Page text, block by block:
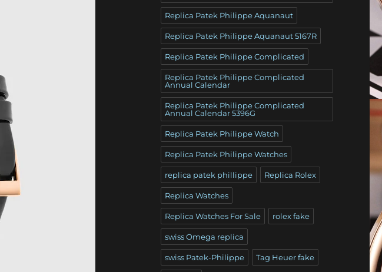
Replica Patek Philippe Aquanaut
Replica Patek Philippe Aquanaut 5167R
Replica Patek Philippe Complicated
Replica Patek Philippe Complicated
Annual Calendar
Replica Patek Philippe Complicated
Annual Calendar 5396G
Replica Patek Philippe Watch
Replica Patek Philippe Watches
replica patek phillippe Replica Rolex
Replica Watches
Replica Watches For Sale rolex fake
swiss Omega replica
swiss Patek-Philippe Tag Heuer fake